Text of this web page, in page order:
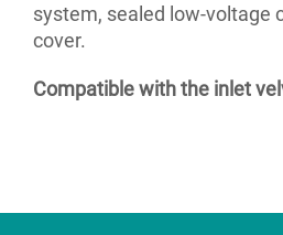
system, sealed low-voltage
cover.
Compatible with the inlet